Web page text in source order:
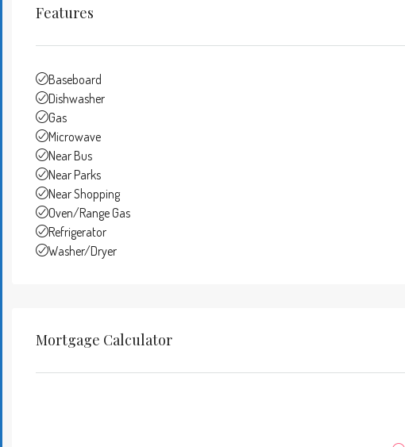
Features
Baseboard
Dishwasher
Gas
Microwave
Near Bus
Near Parks
Near Shopping
Oven/Range Gas
Refrigerator
Washer/Dryer
Mortgage Calculator